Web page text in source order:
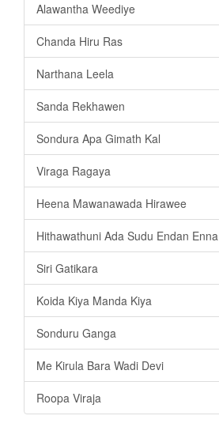
Alawantha Weediye
Chanda Hiru Ras
Narthana Leela
Sanda Rekhawen
Sondura Apa Gimath Kal
Viraga Ragaya
Heena Mawanawada Hirawee
Hithawathuni Ada Sudu Endan Enna
Siri Gatikara
Koida Kiya Manda Kiya
Sonduru Ganga
Me Kirula Bara Wadi Devi
Roopa Viraja